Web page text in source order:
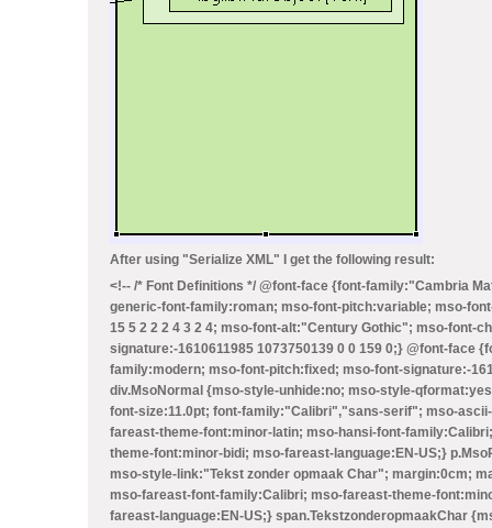
After using "Serialize XML" I get the following result:
<!-- /* Font Definitions */ @font-face {font-family:"Cambria
generic-font-family:roman; mso-font-pitch:variable; mso-
15 5 2 2 2 4 3 2 4; mso-font-alt:"Century Gothic"; mso-
signature:-1610611985 1073750139 0 0 159 0;} @font-face
family:modern; mso-font-pitch:fixed; mso-font-signature:-
div.MsoNormal {mso-style-unhide:no; mso-style-
font-size:11.0pt; font-family:"Calibri","sans-serif"; mso-
fareast-theme-font:minor-latin; mso-hansi-font-
theme-font:minor-bidi; mso-fareast-language:EN-US;}
mso-style-link:"Tekst zonder opmaak Char"; margin:0cm;
mso-fareast-font-family:Calibri; mso-fareast-theme-
fareast-language:EN-US;} span.TekstzonderopmaakChar